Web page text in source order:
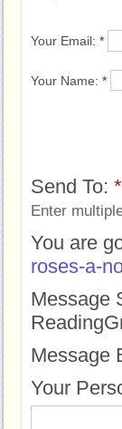
Your Email: *
Your Name: *
Send To: *
Enter
You are
roses-a-
Message
Message
Your